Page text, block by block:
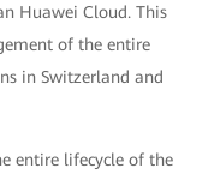
Huawei Cloud. This
of the entire
in Switzerland and
entire lifecycle of the